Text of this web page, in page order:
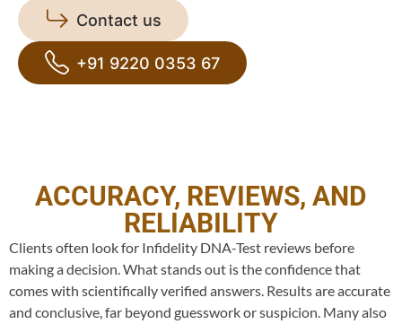
Contact us
+91 9220 0353 67
ACCURACY, REVIEWS, AND
RELIABILITY
Clients often look for Infidelity DNA-Test reviews before
making a decision. What stands out is the confidence that
comes with scientifically verified answers. Results are accurate
and conclusive, far beyond guesswork or suspicion. Many also